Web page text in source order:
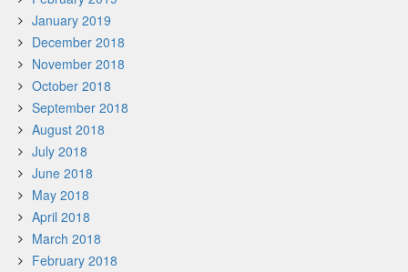
January 2019
December 2018
November 2018
October 2018
September 2018
August 2018
July 2018
June 2018
May 2018
April 2018
March 2018
February 2018